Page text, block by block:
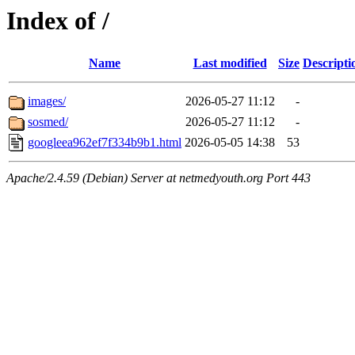
Index of /
Name Last modified Size
images/ 2026-05-27 11:12
-
sosmed/
2026-05-27 11:12
-
googleea962ef7f334b9b1.html 2026-05-05 14:38 53
Apache/2.4.59 (Debian) Server at netmedyouth.org Port 443